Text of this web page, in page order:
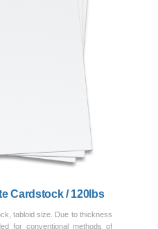
Cardstock / 120lbs
tabloid size. Due to thickness
for conventional methods of